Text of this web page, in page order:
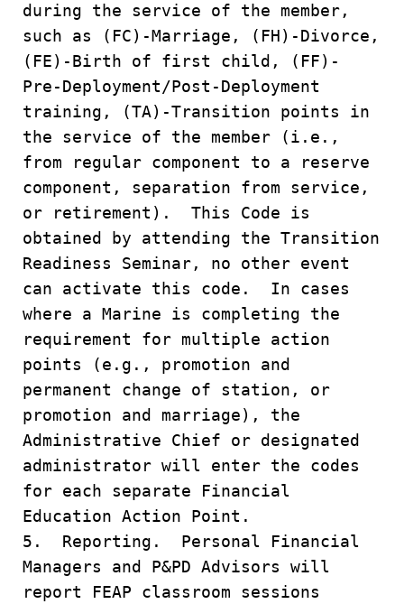
during the service of the member,
such as (FC)-Marriage, (FH)-Divorce,
(FE)-Birth of first child, (FF)-
Pre-Deployment/Post-Deployment
training, (TA)-Transition points in
the service of the member (i.e.,
from regular component to a reserve
component, separation from service,
or retirement). This Code is
obtained by attending the Transition
Readiness Seminar, no other event
can activate this code. In cases
where a Marine is completing the
requirement for multiple action
points (e.g., promotion and
permanent change of station, or
promotion and marriage), the
Administrative Chief or designated
administrator will enter the codes
for each separate Financial
Education Action Point.
5. Reporting. Personal Financial
Managers and P&PD Advisors will
report FEAP classroom sessions